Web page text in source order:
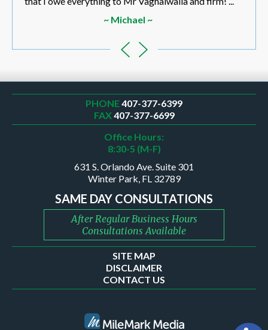
~ Michael ~
PHONE407-377-6399
FAX407-377-6699
Office Hours:
8:30-5 (M-F)
631 S. Orlando Ave. Suite 301
Winter Park, FL 32789
SAME DAY CONSULTATIONS
After Regular Business Hours
Consultations Available
SITE MAP
DISCLAIMER
CONTACT US